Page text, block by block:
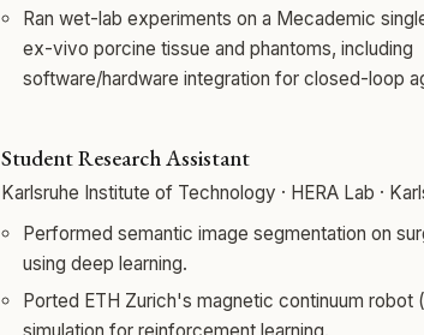
Ran wet-lab experiments on a Mecademic
ex-vivo porcine tissue and phantoms, including
software/hardware integration for closed-loop
Student Research Assistant
Karlsruhe Institute of Technology · HERA Lab ·
Performed semantic image segmentation on
using deep learning.
Ported ETH Zurich's magnetic continuum robot